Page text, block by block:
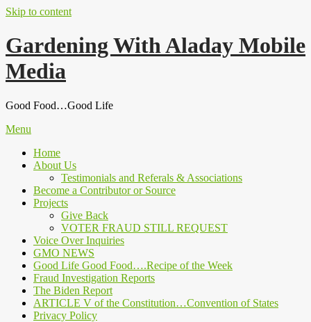
Skip to content
Gardening With Aladay Mobile
Media
Good Food…Good Life
Menu
Home
About Us
Testimonials and Referals & Associations
Become a Contributor or Source
Projects
Give Back
VOTER FRAUD STILL REQUEST
Voice Over Inquiries
GMO NEWS
Good Life Good Food….Recipe of the Week
Fraud Investigation Reports
The Biden Report
ARTICLE V of the Constitution…Convention of States
Privacy Policy